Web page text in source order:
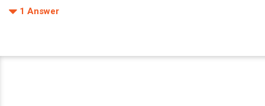
1 Answer